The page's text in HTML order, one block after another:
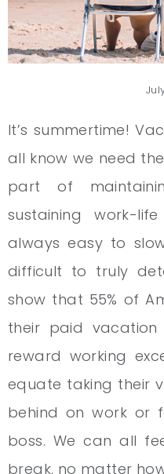
It’s summertime!
all know we need
part of
sustaining work-
always easy to
difficult to truly
show that 55% of
their paid vacation
reward working
equate taking their
behind on work or
boss. We can all
break, no matter